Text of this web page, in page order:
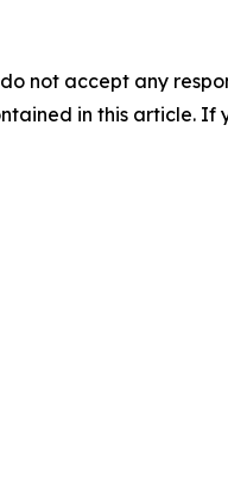
not accept any
in this article. If